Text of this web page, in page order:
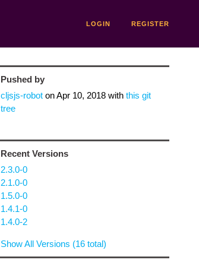
LOGIN REGISTER
Pushed by
cljsjs-robotonApr 10, 2018with this git
tree
Recent Versions
2.3.0-0
2.1.0-0
1.5.0-0
1.4.1-0
1.4.0-2
Show All Versions (16 total)